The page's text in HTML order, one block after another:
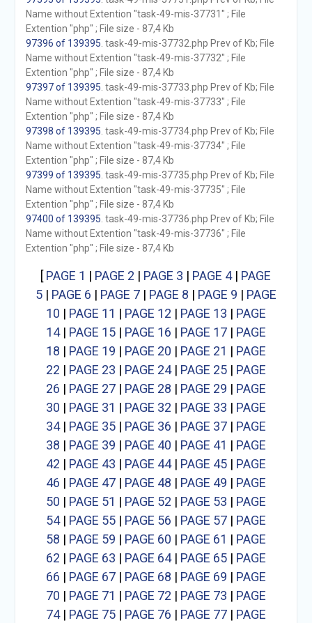
Name without Extention "task-49-mis-37731" ; File
Extention "php" ; File size - 87,4 Kb
97396 of 139395 . task-49-mis-37732.php Prev of Kb; File
Name without Extention "task-49-mis-37732" ; File
Extention "php" ; File size - 87,4 Kb
97397 of 139395 . task-49-mis-37733.php Prev of Kb; File
Name without Extention "task-49-mis-37733" ; File
Extention "php" ; File size - 87,4 Kb
97398 of 139395 . task-49-mis-37734.php Prev of Kb; File
Name without Extention "task-49-mis-37734" ; File
Extention "php" ; File size - 87,4 Kb
97399 of 139395 . task-49-mis-37735.php Prev of Kb; File
Name without Extention "task-49-mis-37735" ; File
Extention "php" ; File size - 87,4 Kb
97400 of 139395 . task-49-mis-37736.php Prev of Kb; File
Name without Extention "task-49-mis-37736" ; File
Extention "php" ; File size - 87,4 Kb
[ PAGE 1 | PAGE 2 | PAGE 3 | PAGE 4| PAGE
5| PAGE 6 | PAGE 7| PAGE 8 | PAGE 9 | PAGE
10 | PAGE 11 | PAGE 12 | PAGE 13 | PAGE
14| PAGE 15| PAGE 16 | PAGE 17| PAGE
18 | PAGE 19 | PAGE 20 | PAGE 21 | PAGE
22 | PAGE 23 | PAGE 24| PAGE 25| PAGE
26 | PAGE 27| PAGE 28 | PAGE 29 | PAGE
30 | PAGE 31 | PAGE 32 | PAGE 33 | PAGE
34| PAGE 35| PAGE 36 | PAGE 37| PAGE
38 | PAGE 39 | PAGE 40 | PAGE 41 | PAGE
42 | PAGE 43 | PAGE 44| PAGE 45| PAGE
46 | PAGE 47| PAGE 48 | PAGE 49 | PAGE
50 | PAGE 51 | PAGE 52 | PAGE 53 | PAGE
54| PAGE 55| PAGE 56 | PAGE 57| PAGE
58 | PAGE 59 | PAGE 60 | PAGE 61 | PAGE
62 | PAGE 63 | PAGE 64| PAGE 65| PAGE
66 | PAGE 67| PAGE 68 | PAGE 69 | PAGE
70 | PAGE 71 | PAGE 72 | PAGE 73 | PAGE
74| PAGE 75| PAGE 76 | PAGE 77| PAGE